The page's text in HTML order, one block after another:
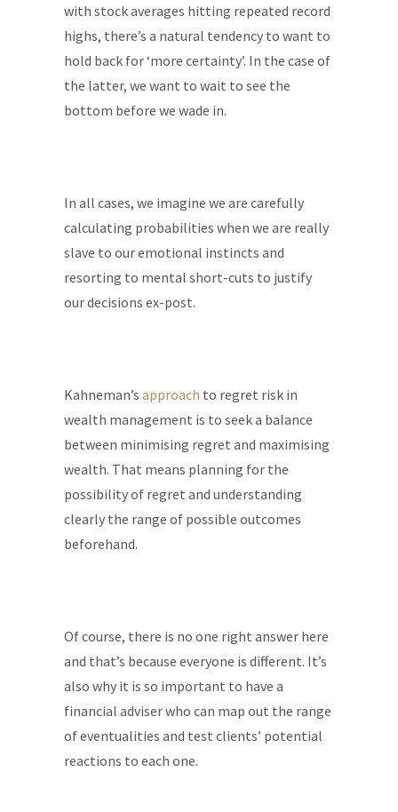
with stock averages hitting repeated record
highs, there’s a natural tendency to want to
hold back for ‘more certainty’. In the case of
the latter, we want to wait to see the
bottom before we wade in.
In all cases, we imagine we are carefully
calculating probabilities when we are really
slave to our emotional instincts and
resorting to mental short-cuts to justify
our decisions ex-post.
Kahneman’s approach to regret risk in
wealth management is to seek a balance
between minimising regret and maximising
wealth. That means planning for the
possibility of regret and understanding
clearly the range of possible outcomes
beforehand.
Of course, there is no one right answer here
and that’s because everyone is different. It’s
also why it is so important to have a
financial adviser who can map out the range
of eventualities and test clients’ potential
reactions to each one.